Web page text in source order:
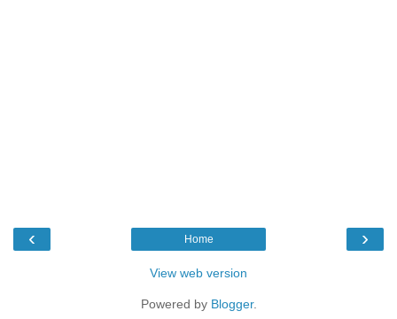
‹ ›
Home
View web version
Powered by Blogger.